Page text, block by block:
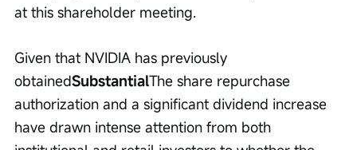
at this shareholder meeting.
Given that NVIDIA has previously
obtainedSubstantialThe share repurchase
authorization and a significant dividend increase
have drawn intense attention from both